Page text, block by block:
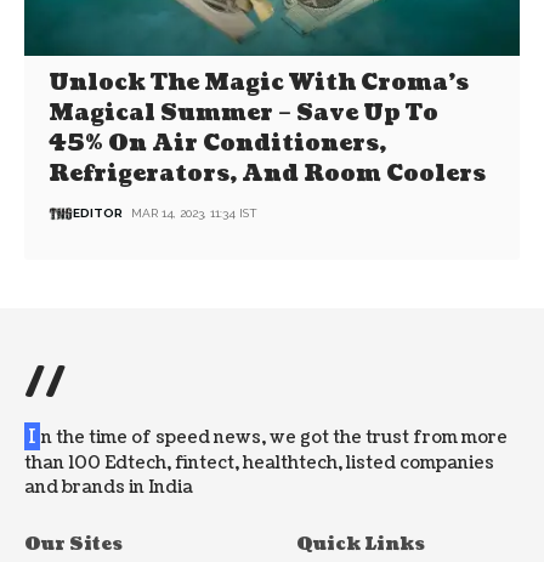
Unlock The Magic With Croma’s
Magical Summer – Save Up To
45% On Air Conditioners,
Refrigerators, And Room Coolers
EDITOR MAR 14, 2023, 11:34 IST
//
I n the time of speed news, we got the trust from more
than 100 Edtech, fintect, healthtech, listed companies
and brands in India
Our Sites Quick Links